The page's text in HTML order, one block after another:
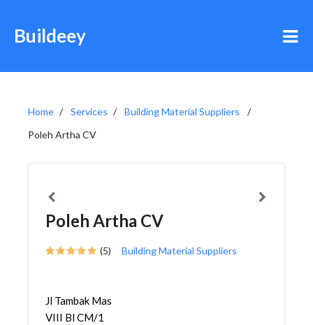
Buildeey
Home Services
Building Material Suppliers
Poleh Artha CV
Poleh Artha CV
(5) Building Material Suppliers
Jl Tambak Mas
VIII Bl CM/1